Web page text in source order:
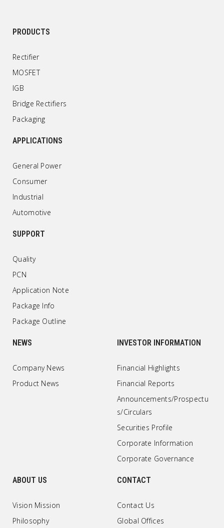
PRODUCTS
Rectifier
MOSFET
IGB
Bridge Rectifiers
Packaging
APPLICATIONS
General Power
Consumer
Industrial
Automotive
SUPPORT
Quality
PCN
Application Note
Package Info
Package Outline
NEWS
Company News
Product News
INVESTOR INFORMATION
Financial Highlights
Financial Reports
Announcements/Prospectu
s/Circulars
Securities Profile
Corporate Information
Corporate Governance
ABOUT US
Vision Mission
Philosophy
CONTACT
Contact Us
Global Offices